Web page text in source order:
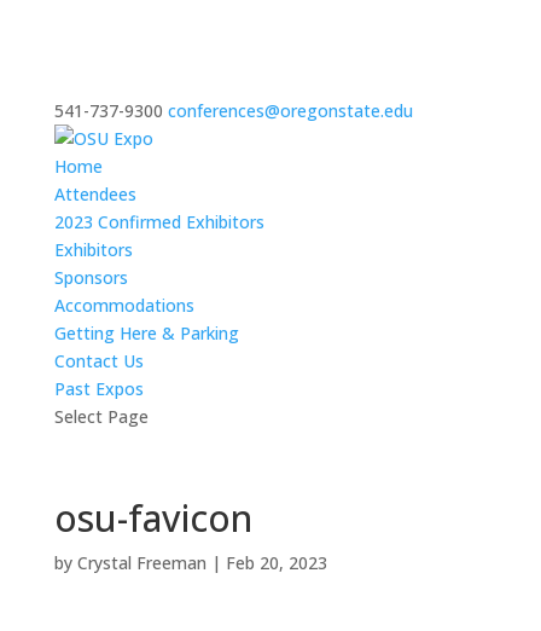
541-737-9300 conferences@oregonstate.edu
Home
Attendees
2023 Confirmed Exhibitors
Exhibitors
Sponsors
Accommodations
Getting Here & Parking
Contact Us
Past Expos
Select Page
osu-favicon
by Crystal Freeman | Feb 20, 2023